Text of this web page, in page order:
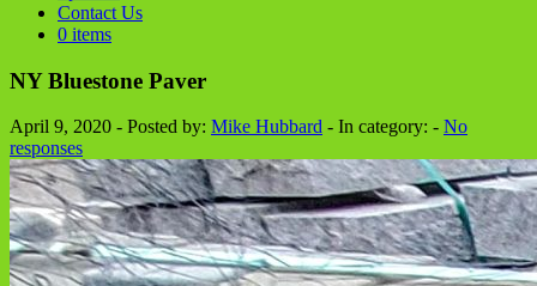
Contact Us
0 items
NY Bluestone Paver
April 9, 2020 - Posted by: Mike Hubbard - In category: - No
responses